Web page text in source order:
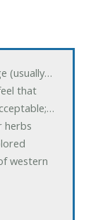
(usually…
that
herbs
western